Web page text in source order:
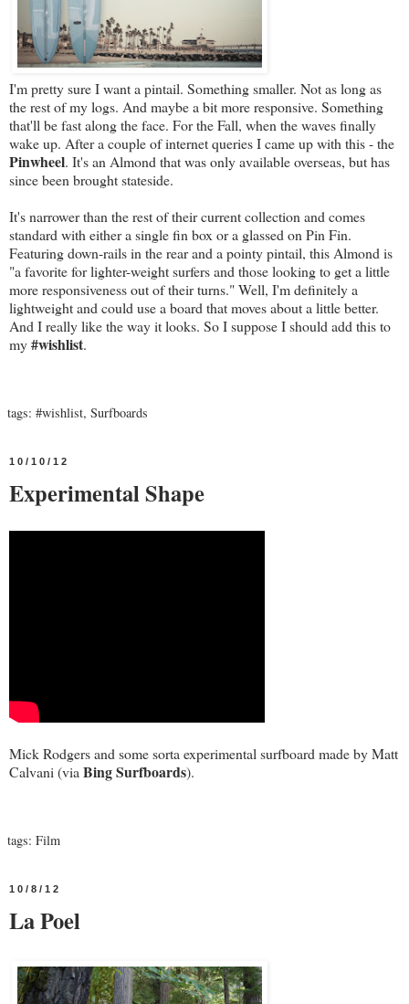
I'm pretty sure I want a pintail. Something smaller. Not as long as
the rest of my logs. And maybe a bit more responsive. Something
that'll be fast along the face. For the Fall, when the waves finally
wake up. After a couple of internet queries I came up with this - the
Pinwheel. It's an Almond that was only available overseas, but has
since been brought stateside.
It's narrower than the rest of their current collection and comes
standard with either a single fin box or a glassed on Pin Fin.
Featuring down-rails in the rear and a pointy pintail, this Almond is
"a favorite for lighter-weight surfers and those looking to get a little
more responsiveness out of their turns." Well, I'm definitely a
lightweight and could use a board that moves about a little better.
And I really like the way it looks. So I suppose I should add this to
my#wishlist.
tags: #wishlist, Surfboards
10/10/12
Experimental Shape
Mick Rodgers and some sorta experimental surfboard made by Matt
Calvani (viaBing Surfboards).
tags: Film
10/8/12
La Poel